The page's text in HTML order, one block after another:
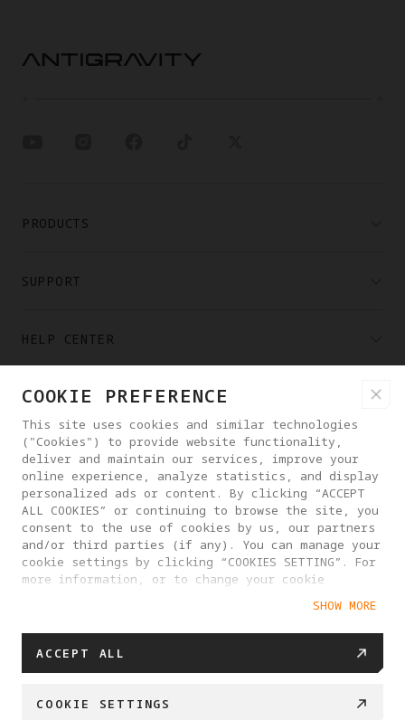
PRODUCTS
SUPPORT
HELP CENTER
PARTNERS
WHERE TO BUY
ABOUT ANTIGRAVITY
ROMANIA
COOKIE POLICY
COOKIE PREFERENCE
This site uses cookies and similar technologies
("Cookies") to provide website functionality,
deliver and maintain our services, improve your
online experience, analyze statistics, and display
personalized ads or content. By clicking “ACCEPT
ALL COOKIES” or continuing to browse the site, you
consent to the use of cookies by us, our partners
and/or third parties (if any). You can manage your
cookie settings by clicking “COOKIES SETTING”. For
more information, or to change your cookie
SHOW MORE
ACCEPT ALL
COOKIE SETTINGS